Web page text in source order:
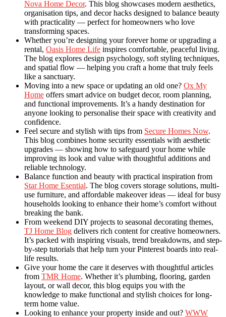
Nova Home Decor. This blog showcases modern aesthetics,
organisation tips, and decor hacks designed to balance beauty
with practicality — perfect for homeowners who love
transforming spaces.
Whether you’re designing your forever home or upgrading a
rental, Oasis Home Life inspires comfortable, peaceful living.
The blog explores design psychology, soft styling techniques,
and spatial flow — helping you craft a home that truly feels
like a sanctuary.
Moving into a new space or updating an old one? Ox My
Home offers smart advice on budget decor, room planning,
and functional improvements. It’s a handy destination for
anyone looking to personalise their space with creativity and
confidence.
Feel secure and stylish with tips from Secure Homes Now.
This blog combines home security essentials with aesthetic
upgrades — showing how to safeguard your home while
improving its look and value with thoughtful additions and
reliable technology.
Balance function and beauty with practical inspiration from
Star Home Esential. The blog covers storage solutions, multi-
use furniture, and affordable makeover ideas — ideal for busy
households looking to enhance their home’s comfort without
breaking the bank.
From weekend DIY projects to seasonal decorating themes,
TJ Home Blog delivers rich content for creative homeowners.
It’s packed with inspiring visuals, trend breakdowns, and step-
by-step tutorials that help turn your Pinterest boards into real-
life results.
Give your home the care it deserves with thoughtful articles
from TMR Home. Whether it’s plumbing, flooring, garden
layout, or wall decor, this blog equips you with the
knowledge to make functional and stylish choices for long-
term home value.
Looking to enhance your property inside and out? WWW